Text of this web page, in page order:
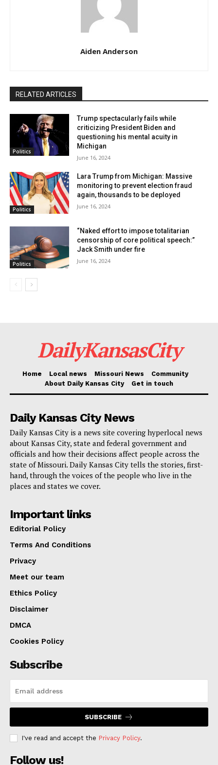
Border wall in California, credit: Unsplash
Insufficient and late
implementation
Since entering office over three years ago, the Biden
administration has been criticized for its handling of
illegal immigration, perceived as allowing easier
access for millions of migrants. This issue could
potentially influence the outcome of the upcoming
presidential election. Despite recent efforts by
President Biden and the federal government to tackle
these actions are insufficient and perhaps too late
by the federal government
The proposal seeks to
expedite the expulsion of
asylum seekersidentified as national security threats
Joe Biden, who is campaigning for re-election in
November, continues to face sharp criticism from
Republicans, including his probable opponent, Donald
Trump. They claim he has allowed a high number of
undocumented individuals to cross the southern U.S.
Border personnel to quickly
identify those with criminal past
This initiative would enable authorities to quickly reject
until their cases are heard by an immigration judge, a
process that can span years and consume substantial
resources, as stated by Homeland Security. The
period before it can be implemented.
Aiden Anderson
RELATED ARTICLES
Politics
Trump spectacularly fails while
criticizing President Biden and
questioning his mental acuity in
Michigan
June 16, 2024
Politics
Lara Trump from Michigan: Massive
monitoring to prevent election fraud
again, thousands to be deployed
June 16, 2024
Politics
“Naked effort to impose totalitarian
censorship of core political speech:”
Jack Smith under fire
June 16, 2024
DailyKansasCity
Home Local news Missouri News
Community
About Daily Kansas City
Get in touch
Daily Kansas City News
Daily Kansas City is a news site covering hyperlocal news
about Kansas City, state and federal government and
officials and how their decisions affect people across the
state of Missouri. Daily Kansas City tells the stories, first-
hand, through the voices of the people who live in the
places and states we cover.
Important links
Editorial Policy
Terms And Conditions
Privacy
Meet our team
Ethics Policy
Disclaimer
DMCA
Cookies Policy
Subscribe
SUBSCRIBE
I've read and accept the Privacy Policy.
Follow us!